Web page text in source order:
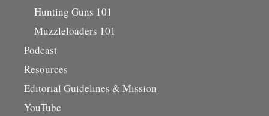
Hunting Guns 101
Muzzleloaders 101
Podcast
Resources
Editorial Guidelines & Mission
YouTube